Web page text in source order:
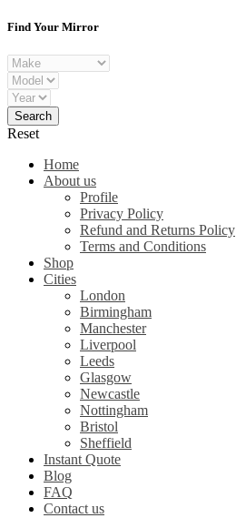
Find Your Mirror
Reset
Home
About us
Profile
Privacy Policy
Refund and Returns Policy
Terms and Conditions
Shop
Cities
London
Birmingham
Manchester
Liverpool
Leeds
Glasgow
Newcastle
Nottingham
Bristol
Sheffield
Instant Quote
Blog
FAQ
Contact us